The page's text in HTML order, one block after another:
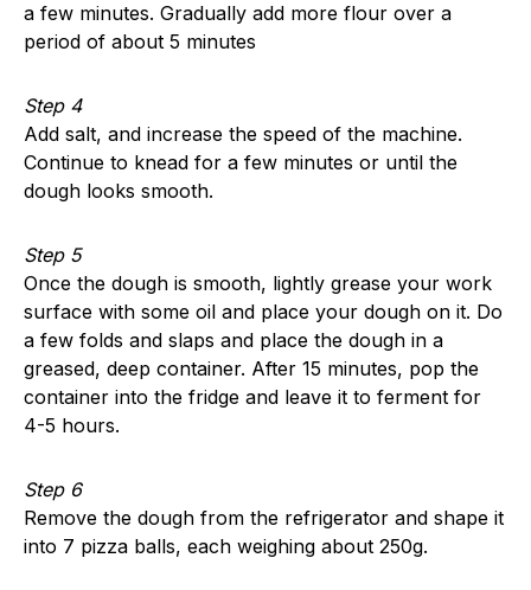
a few minutes. Gradually add more flour over a
period of about 5 minutes
Step 4
Add salt, and increase the speed of the machine.
Continue to knead for a few minutes or until the
dough looks smooth.
Step 5
Once the dough is smooth, lightly grease your work
surface with some oil and place your dough on it. Do
a few folds and slaps and place the dough in a
greased, deep container. After 15 minutes, pop the
container into the fridge and leave it to ferment for
4-5 hours.
Step 6
Remove the dough from the refrigerator and shape it
into 7 pizza balls, each weighing about 250g.